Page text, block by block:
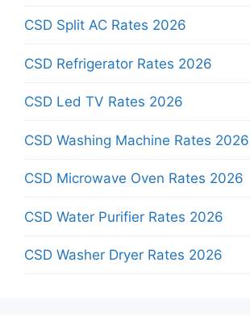
CSD Split AC Rates 2026
CSD Refrigerator Rates 2026
CSD Led TV Rates 2026
CSD Washing Machine Rates 2026
CSD Microwave Oven Rates 2026
CSD Water Purifier Rates 2026
CSD Washer Dryer Rates 2026